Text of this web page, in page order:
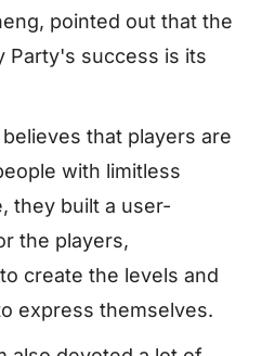
pointed out that the
Party's success is its
that players are
with limitless
they built a user-
the players,
create the levels and
express themselves.